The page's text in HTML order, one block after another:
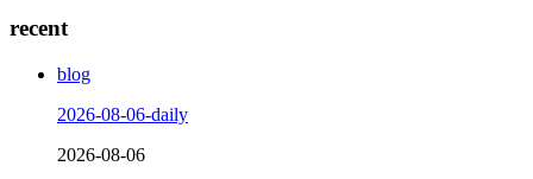
recent
blog
2026-08-06-daily
2026-08-06